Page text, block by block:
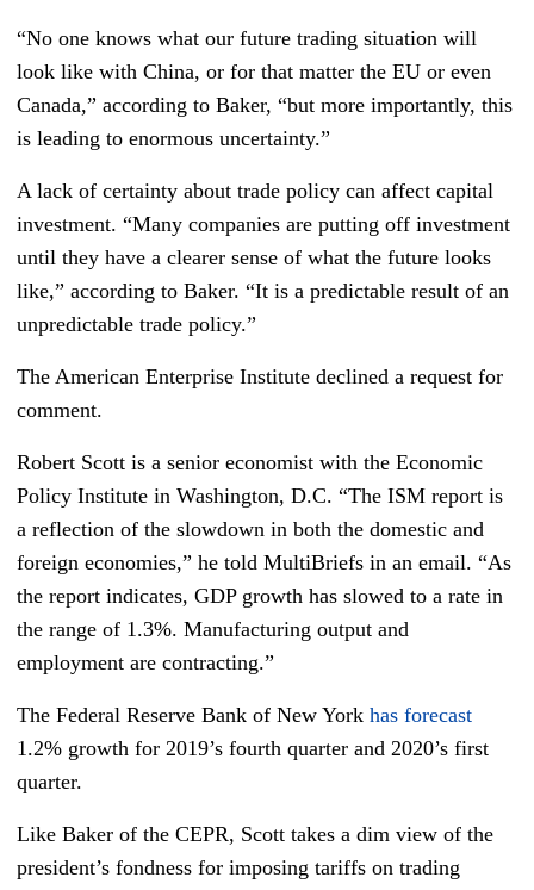
“No one knows what our future trading situation will
look like with China, or for that matter the EU or even
Canada,” according to Baker, “but more importantly, this
is leading to enormous uncertainty.”
A lack of certainty about trade policy can affect capital
investment. “Many companies are putting off investment
until they have a clearer sense of what the future looks
like,” according to Baker. “It is a predictable result of an
unpredictable trade policy.”
The American Enterprise Institute declined a request for
comment.
Robert Scott is a senior economist with the Economic
Policy Institute in Washington, D.C. “The ISM report is
a reflection of the slowdown in both the domestic and
foreign economies,” he told MultiBriefs in an email. “As
the report indicates, GDP growth has slowed to a rate in
the range of 1.3%. Manufacturing output and
employment are contracting.”
The Federal Reserve Bank of New York has forecast
1.2% growth for 2019’s fourth quarter and 2020’s first
quarter.
Like Baker of the CEPR, Scott takes a dim view of the
president’s fondness for imposing tariffs on trading